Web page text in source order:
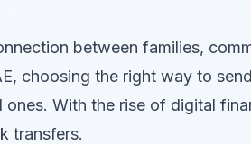
between families,
choosing the right way to
With the rise of digital
transfers.